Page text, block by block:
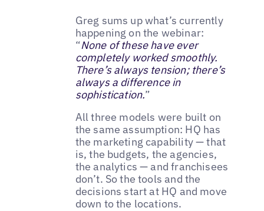
Greg sums up what’s currently
happening on the webinar:
“None of these have ever
completely worked smoothly.
There’s always tension; there’s
always a difference in
sophistication.”
All three models were built on
the same assumption: HQ has
the marketing capability — that
is, the budgets, the agencies,
the analytics — and franchisees
don’t. So the tools and the
decisions start at HQ and move
down to the locations.